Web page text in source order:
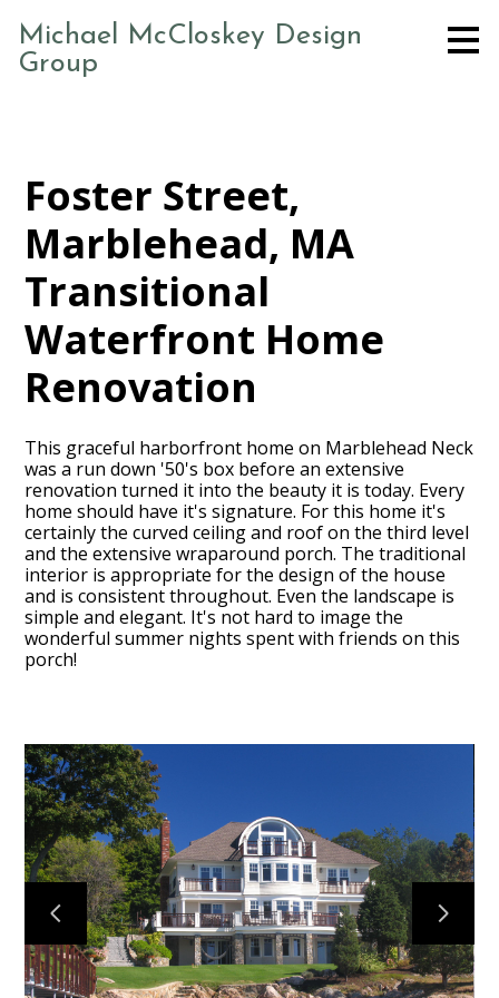
Skip
to
main
Michael McCloskey Design
Group
HOME
TESTIMONIALS
Foster Street,
Marblehead, MA
Transitional
Waterfront Home
Renovation
This graceful harborfront home on Marblehead Neck
was a run down '50's box before an extensive
renovation turned it into the beauty it is today. Every
home should have it's signature. For this home it's
certainly the curved ceiling and roof on the third level
and the extensive wraparound porch. The traditional
interior is appropriate for the design of the house
and is consistent throughout. Even the landscape is
simple and elegant. It's not hard to image the
wonderful summer nights spent with friends on this
porch!